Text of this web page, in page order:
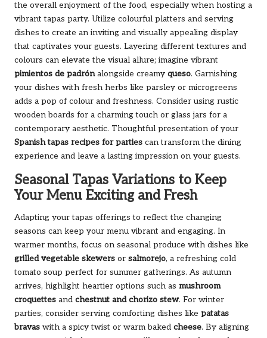
the overall enjoyment of the food, especially when hosting a
vibrant tapas party. Utilize colourful platters and serving
dishes to create an inviting and visually appealing display
that captivates your guests. Layering different textures and
colours can elevate the visual allure; imagine vibrant
pimientos de padrónalongside creamy queso. Garnishing
your dishes with fresh herbs like parsley or microgreens
adds a pop of colour and freshness. Consider using rustic
wooden boards for a charming touch or glass jars for a
contemporary aesthetic. Thoughtful presentation of your
Spanish tapas recipes for parties can transform the dining
experience and leave a lasting impression on your guests.
Seasonal Tapas Variations to Keep
Your Menu Exciting and Fresh
Adapting your tapas offerings to reflect the changing
seasons can keep your menu vibrant and engaging. In
warmer months, focus on seasonal produce with dishes like
grilled vegetable skewers or salmorejo, a refreshing cold
tomato soup perfect for summer gatherings. As autumn
arrives, highlight heartier options such as mushroom
croquettes and chestnut and chorizo stew. For winter
parties, consider serving comforting dishes like patatas
bravas with a spicy twist or warm baked cheese. By aligning